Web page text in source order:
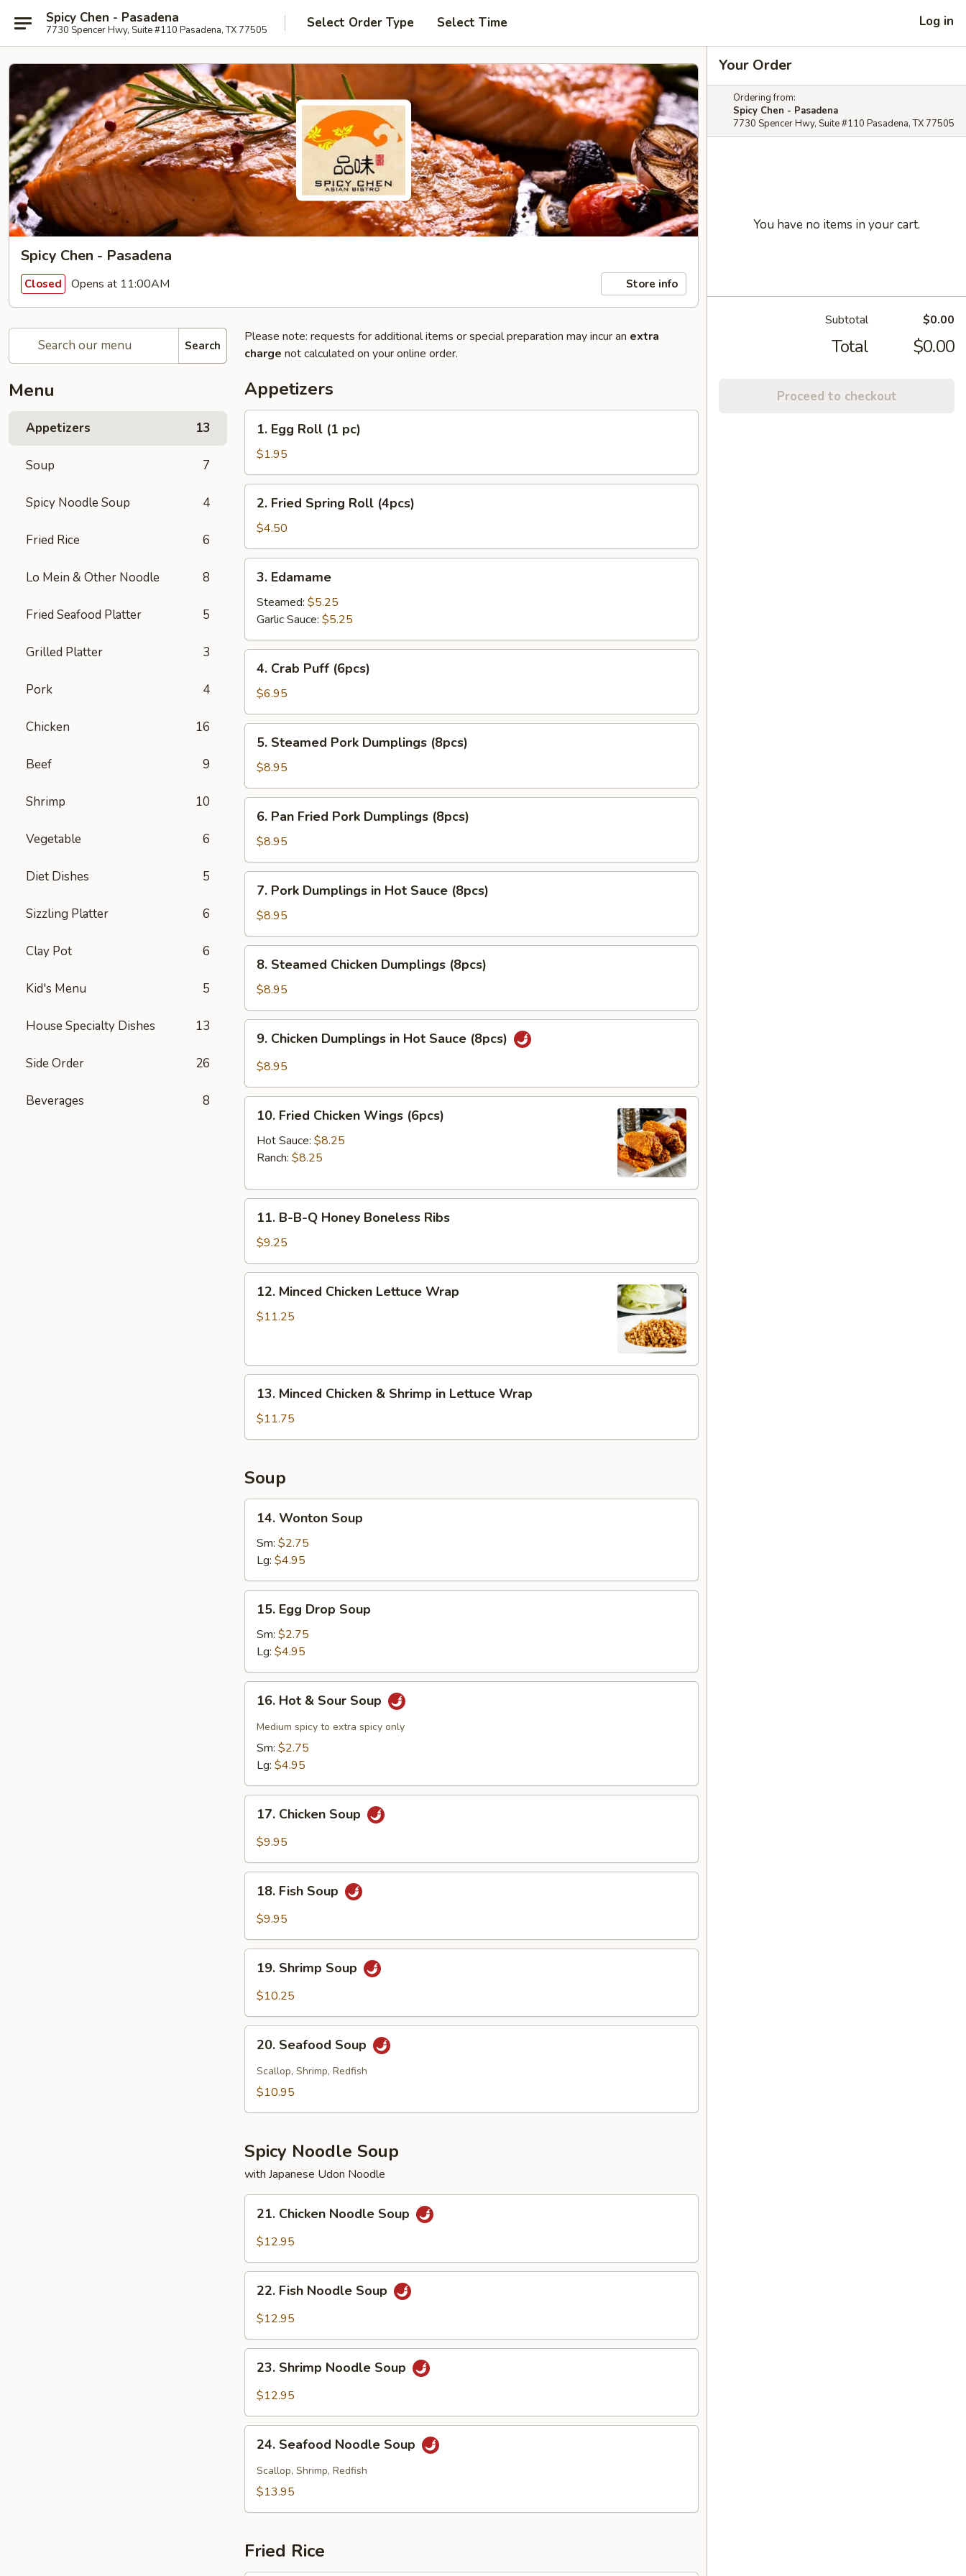
Spicy Chen - Pasadena
7730 Spencer Hwy, Suite #110 Pasadena, TX 77505 Select Order Type Select Time Log in
Spicy Chen - Pasadena
Closed Opens at 11:00AM Store info
Search
Menu
Appetizers 13
Soup 7
Spicy Noodle Soup 4
Fried Rice 6
Lo Mein & Other Noodle 8
Fried Seafood Platter 5
Grilled Platter 3
Pork 4
Chicken 16
Beef 9
Shrimp 10
Vegetable 6
Diet Dishes 5
Sizzling Platter 6
Clay Pot 6
Kid's Menu 5
House Specialty Dishes 13
Side Order 26
Beverages 8
Please note: requests for additional items or special preparation may incur an extra
charge not calculated on your online order.
Appetizers
Egg
Roll
(1
pc)
1. Egg Roll (1 pc)
$1.95
Fried
Spring
Roll
(4pcs)
2. Fried Spring Roll (4pcs)
$4.50
Edamame
3. Edamame
Steamed: $5.25
Garlic Sauce: $5.25
Crab
Puff
(6pcs)
4. Crab Puff (6pcs)
$6.95
Steamed
Pork
Dumplings
(8pcs)
5. Steamed Pork Dumplings (8pcs)
$8.95
Pan
Fried
Pork
Dumplings
(8pcs)
6. Pan Fried Pork Dumplings (8pcs)
$8.95
Pork
Dumplings
in
Hot
Sauce
(8pcs)
7. Pork Dumplings in Hot Sauce (8pcs)
$8.95
Steamed
Chicken
Dumplings
(8pcs)
8. Steamed Chicken Dumplings (8pcs)
$8.95
Chicken
Dumplings
Hot
Sauce
9. Chicken Dumplings in Hot Sauce (8pcs)
$8.95
Fried
Chicken
Wings
10. Fried Chicken Wings (6pcs)
Hot Sauce: $8.25
Ranch: $8.25
B-
Q
Honey
Boneless
Ribs
11. B-B-Q Honey Boneless Ribs
$9.25
Minced
Chicken
12. Minced Chicken Lettuce Wrap
$11.25
Minced
Chicken
&
in
Lettuce
Wrap
13. Minced Chicken & Shrimp in Lettuce Wrap
$11.75
Soup
Wonton
Soup
14. Wonton Soup
Sm: $2.75
Lg: $4.95
Egg
Drop
Soup
15. Egg Drop Soup
Sm: $2.75
Lg: $4.95
Hot
Sour
Soup
16. Hot & Sour Soup
Medium spicy to extra spicy only
Sm: $2.75
Lg: $4.95
Chicken
Soup
17. Chicken Soup
$9.95
Fish
Soup
18. Fish Soup
$9.95
Shrimp
Soup
19. Shrimp Soup
$10.25
Seafood
Soup
20. Seafood Soup
Scallop, Shrimp, Redfish
$10.95
Spicy Noodle Soup
with Japanese Udon Noodle
Chicken
Noodle
21. Chicken Noodle Soup
$12.95
Fish
Noodle
22. Fish Noodle Soup
$12.95
Shrimp
Noodle
23. Shrimp Noodle Soup
$12.95
Seafood
Noodle
Soup
24. Seafood Noodle Soup
Scallop, Shrimp, Redfish
$13.95
Fried Rice
Your Order
Ordering from:
Spicy Chen - Pasadena
7730 Spencer Hwy, Suite #110 Pasadena, TX 77505
You have no items in your cart.
Subtotal $0.00
Total $0.00
Proceed to checkout